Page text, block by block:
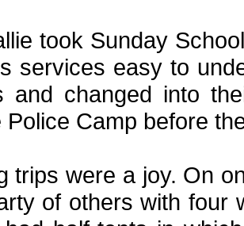
took Sunday
services easy to
and changed into
Police Camp before
trips were a joy. On
of others with four